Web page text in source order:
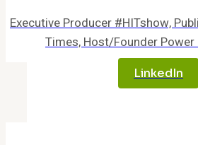
Executive Producer #HITshow,
Times, Host/Founder
LinkedIn